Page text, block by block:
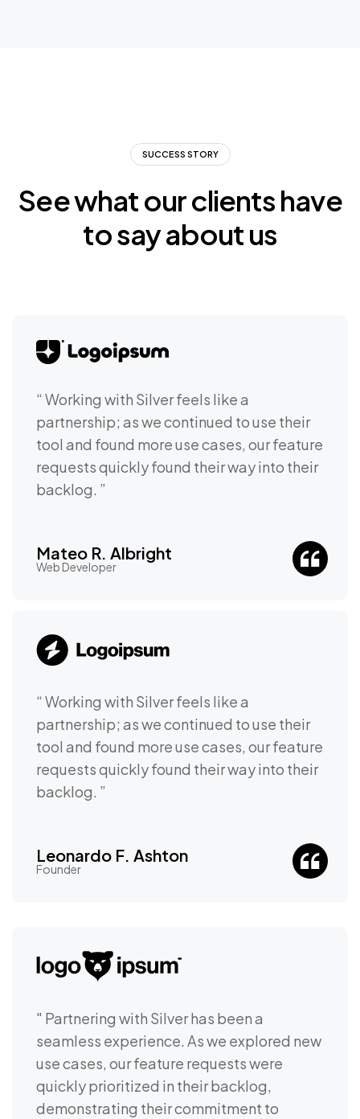
SUCCESS STORY
Seewhatourclientshave
tosayaboutus
“ Working with Silver feels like a
partnership; as we continued to use their
tool and found more use cases, our feature
requests quickly found their way into their
backlog. ”
Mateo R. Albright
Web Developer
“ Working with Silver feels like a
partnership; as we continued to use their
tool and found more use cases, our feature
requests quickly found their way into their
backlog. ”
Leonardo F. Ashton
Founder
" Partnering with Silver has been a
seamless experience. As we explored new
use cases, our feature requests were
quickly prioritized in their backlog,
demonstrating their commitment to